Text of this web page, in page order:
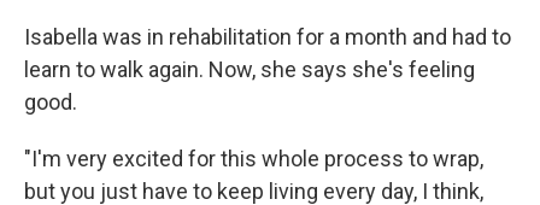
Isabella was in rehabilitation for a month and had to
learn to walk again. Now, she says she's feeling
good.
"I'm very excited for this whole process to wrap,
but you just have to keep living every day, I think,